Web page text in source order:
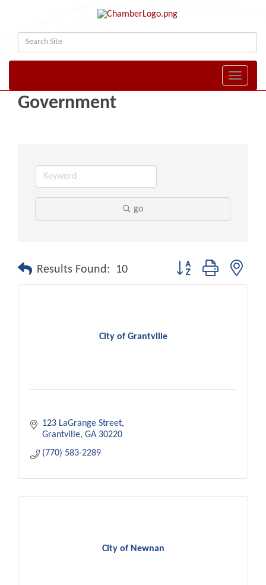
Toggle
Government
go
Results Found: 10 Button group with
City of Grantville
123 LaGrange Street
Grantville GA 30220
(770) 583-2289
City of Newnan